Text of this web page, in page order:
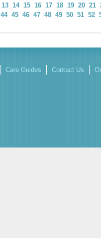
13 14 15 16 17 18 19 20 21
44 45 46 47 48 49 50 51 52
Care Guides Contact Us